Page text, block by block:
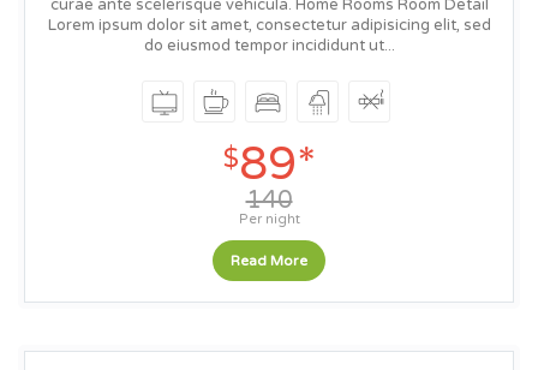
curae ante scelerisque vehicula. Home Rooms Room Detail
Lorem ipsum dolor sit amet, consectetur adipisicing elit, sed
do eiusmod tempor incididunt ut...
$89*
140
Per night
Read More